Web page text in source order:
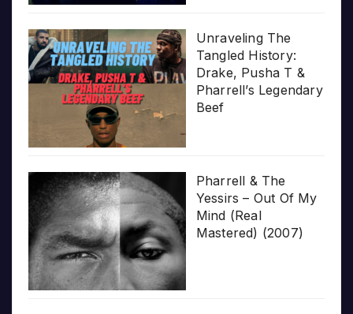
Unraveling The
Tangled History:
Drake, Pusha T &
Pharrell’s Legendary
Beef
Pharrell & The
Yessirs – Out Of My
Mind (Real
Mastered) (2007)